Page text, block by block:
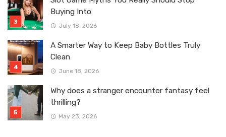
Buying Into
July 18, 2026
A Smarter Way to Keep Baby Bottles Truly
Clean
June 18, 2026
Why does a stranger encounter fantasy feel
thrilling?
May 23, 2026